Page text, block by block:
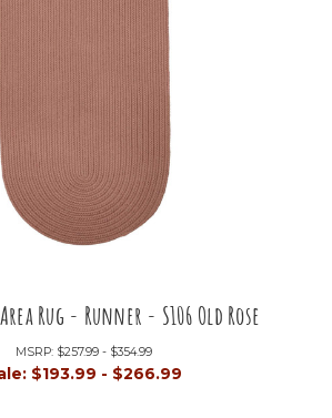
Rug - Runner - S106 Old Rose
MSRP: $257.99 - $354.99
$193.99 - $266.99